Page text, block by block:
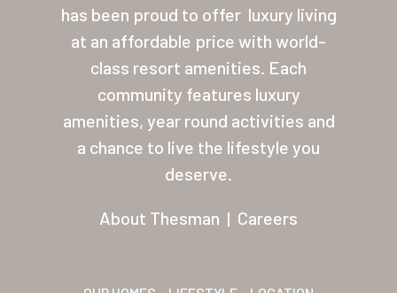
has been proud to offer luxury living
at an affordable price with world-
class resort amenities. Each
community features luxury
amenities, year round activities and
a chance to live the lifestyle you
deserve.
About Thesman | Careers
Location
Contact
About Thesman
Residents
Other USA